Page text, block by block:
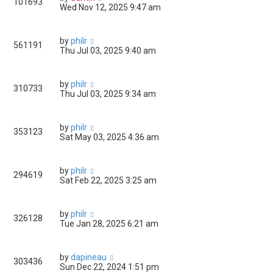
101693
Wed Nov 12, 2025 9:47 am
561191 byphilr
Thu Jul 03, 2025 9:40 am
310733 byphilr
Thu Jul 03, 2025 9:34 am
353123 byphilr
Sat May 03, 2025 4:36 am
294619 byphilr
Sat Feb 22, 2025 3:25 am
326128 byphilr
Tue Jan 28, 2025 6:21 am
303436 bydapineau
Sun Dec 22, 2024 1:51 pm